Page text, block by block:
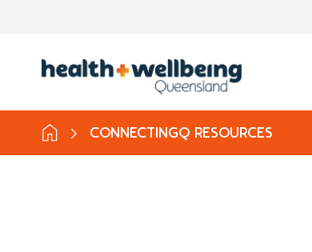
CONNECTINGQ RESOURCES